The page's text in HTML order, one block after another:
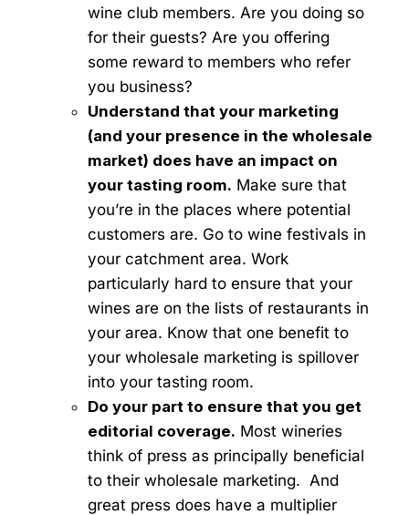
wine club members. Are you doing so
for their guests? Are you offering
some reward to members who refer
you business?
Understand that your marketing
(and your presence in the wholesale
market) does have an impact on
your tasting room. Make sure that
you’re in the places where potential
customers are. Go to wine festivals in
your catchment area. Work
particularly hard to ensure that your
wines are on the lists of restaurants in
your area. Know that one benefit to
your wholesale marketing is spillover
into your tasting room.
Do your part to ensure that you get
editorial coverage. Most wineries
think of press as principally beneficial
to their wholesale marketing. And
great press does have a multiplier